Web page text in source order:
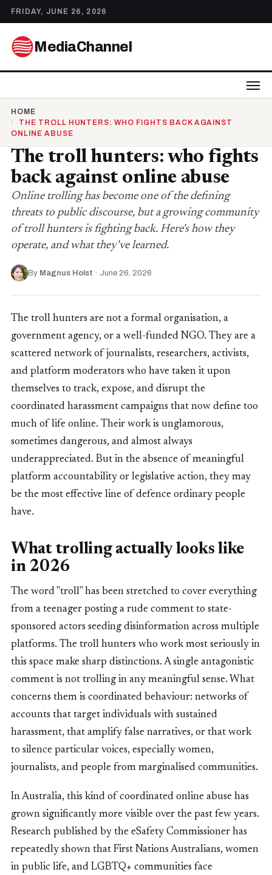
FRIDAY, JUNE 26, 2026
MediaChannel
HOME
THE TROLL HUNTERS: WHO FIGHTS BACK AGAINST
ONLINE ABUSE
The troll hunters: who fights
back against online abuse
Online trolling has become one of the defining
threats to public discourse, but a growing community
of troll hunters is fighting back. Here's how they
operate, and what they've learned.
By Magnus Holst · June 26, 2026
The troll hunters are not a formal organisation, a
government agency, or a well-funded NGO. They are a
scattered network of journalists, researchers, activists,
and platform moderators who have taken it upon
themselves to track, expose, and disrupt the
coordinated harassment campaigns that now define too
much of life online. Their work is unglamorous,
sometimes dangerous, and almost always
underappreciated. But in the absence of meaningful
platform accountability or legislative action, they may
be the most effective line of defence ordinary people
have.
What trolling actually looks like
in 2026
The word "troll" has been stretched to cover everything
from a teenager posting a rude comment to state-
sponsored actors seeding disinformation across multiple
platforms. The troll hunters who work most seriously in
this space make sharp distinctions. A single antagonistic
comment is not trolling in any meaningful sense. What
concerns them is coordinated behaviour: networks of
accounts that target individuals with sustained
harassment, that amplify false narratives, or that work
to silence particular voices, especially women,
journalists, and people from marginalised communities.
In Australia, this kind of coordinated online abuse has
grown significantly more visible over the past few years.
Research published by the eSafety Commissioner has
repeatedly shown that First Nations Australians, women
in public life, and LGBTQ+ communities face